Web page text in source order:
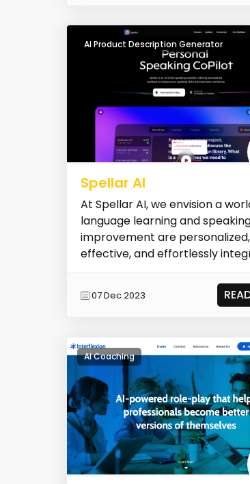
AI Product Description Generator
Spellar AI
At Spellar AI, we envision a
language learning and
improvement are personalized,
effective, and effortlessly
07 Dec 2023
AI Coaching